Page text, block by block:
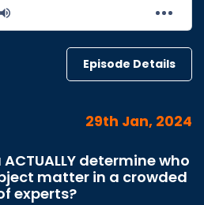
Episode Details
29th Jan, 2024
determine who
matter in a crowded
experts?